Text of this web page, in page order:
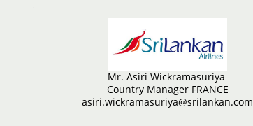
Mr. Asiri Wickramasuriya
Country Manager FRANCE
asiri.wickramasuriya@srilankan.com